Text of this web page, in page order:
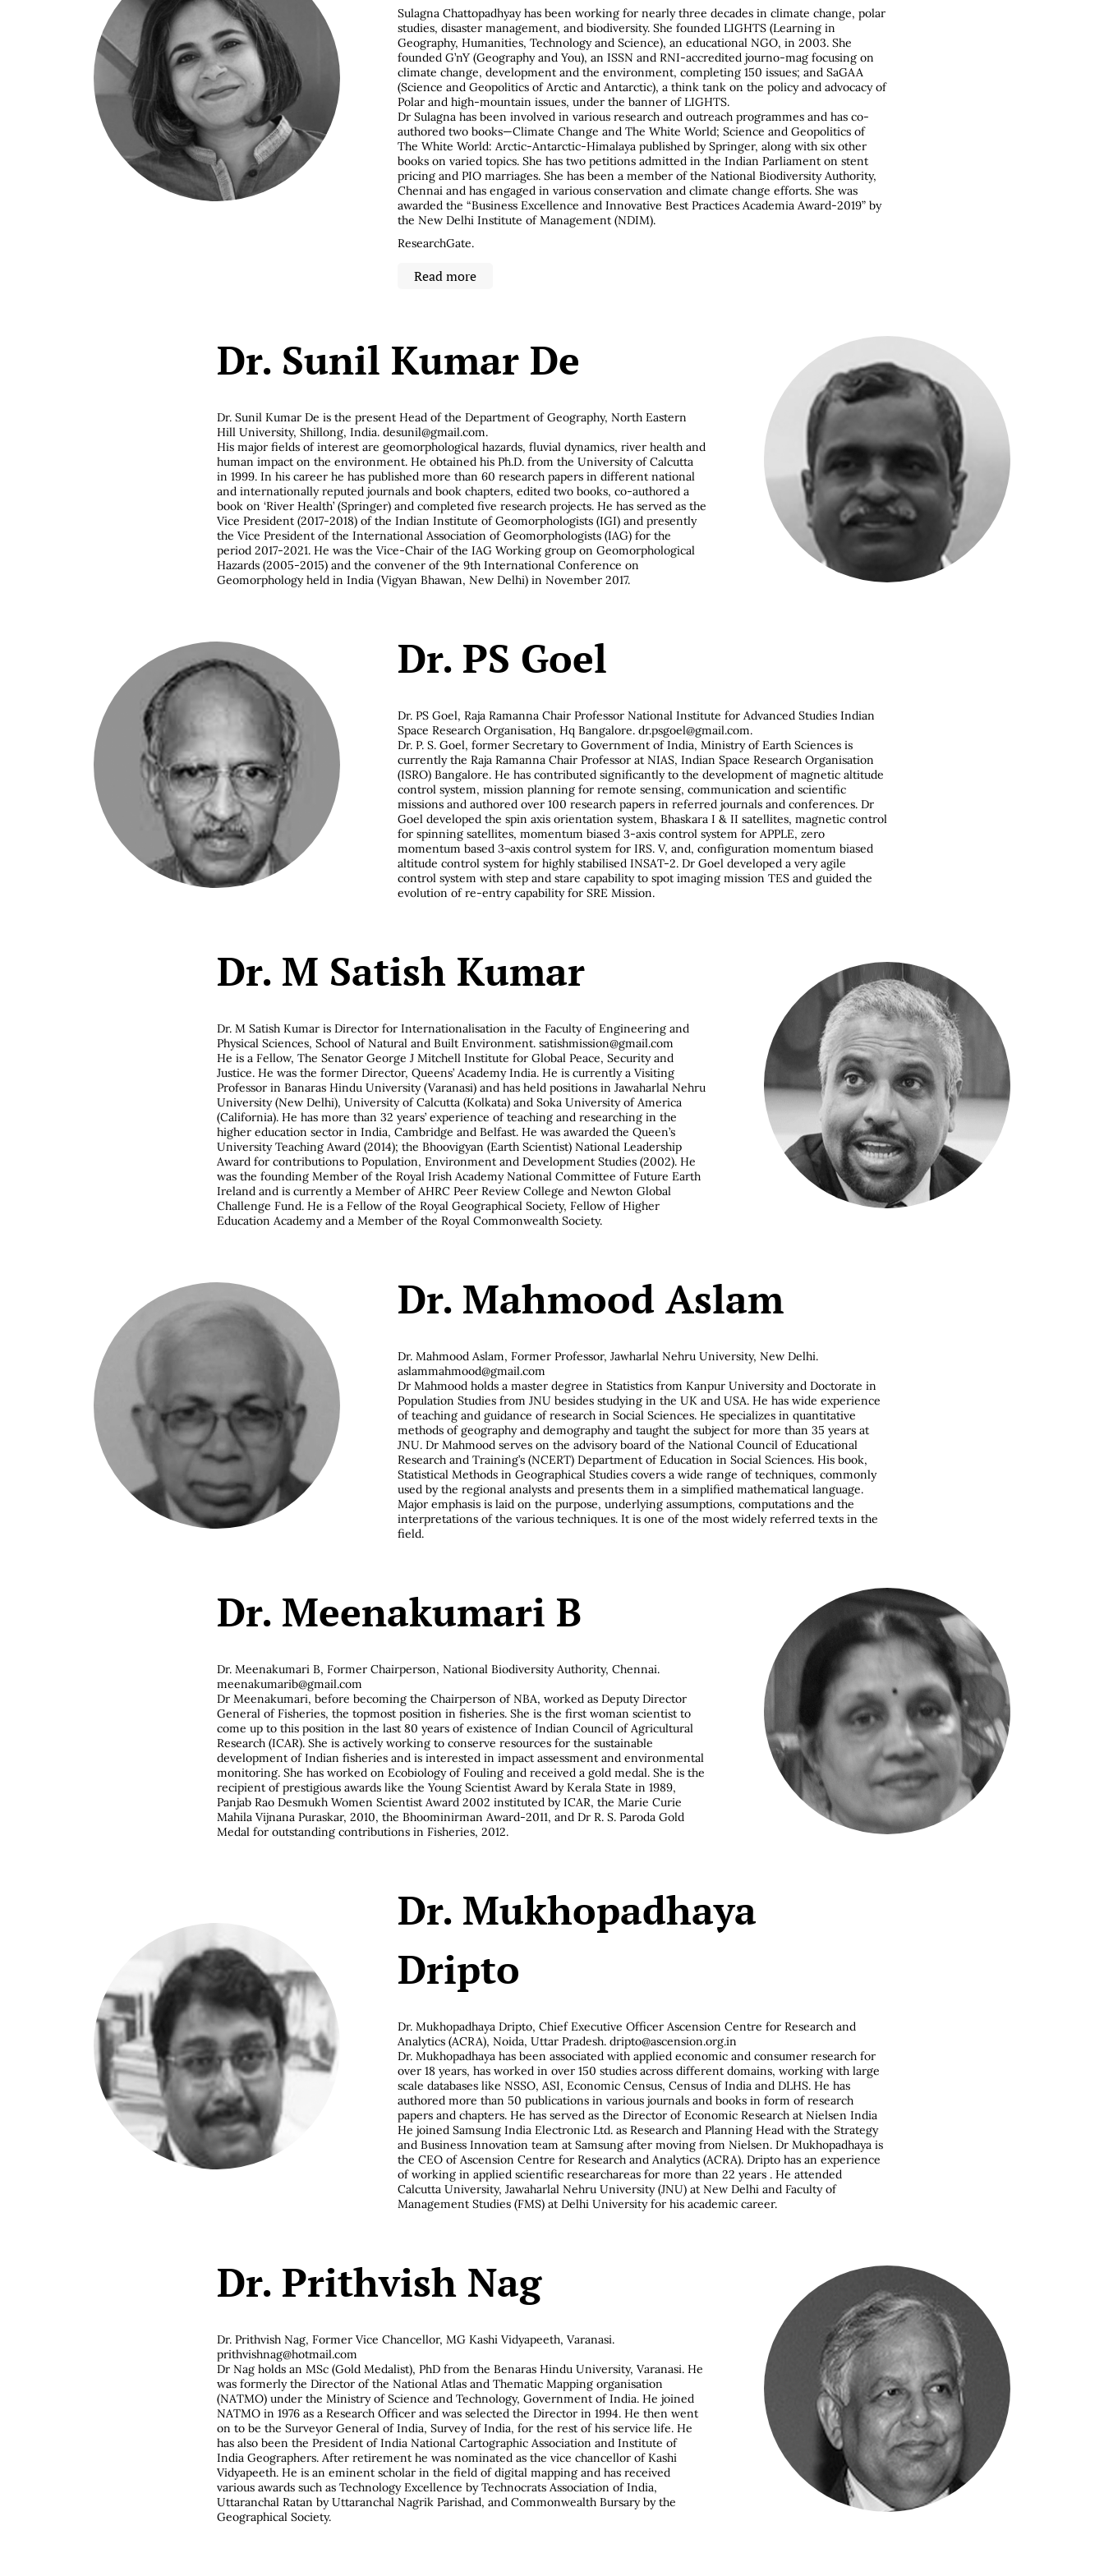
Sulagna Chattopadhyay has been working for nearly three decades in climate change, polar
studies, disaster management, and biodiversity. She founded LIGHTS (Learning in
Geography, Humanities, Technology and Science), an educational NGO, in 2003. She
founded G’nY (Geography and You), an ISSN and RNI-accredited journo-mag focusing on
climate change, development and the environment, completing 150 issues; and SaGAA
(Science and Geopolitics of Arctic and Antarctic), a think tank on the policy and advocacy of
Polar and high-mountain issues, under the banner of LIGHTS.
Dr Sulagna has been involved in various research and outreach programmes and has co-
authored two books—Climate Change and The White World; Science and Geopolitics of
The White World: Arctic-Antarctic-Himalaya published by Springer, along with six other
books on varied topics. She has two petitions admitted in the Indian Parliament on stent
pricing and PIO marriages. She has been a member of the National Biodiversity Authority,
Chennai and has engaged in various conservation and climate change efforts. She was
awarded the “Business Excellence and Innovative Best Practices Academia Award-2019” by
the New Delhi Institute of Management (NDIM).
ResearchGate.
Read more
Dr. Sunil Kumar De
Dr. Sunil Kumar De is the present Head of the Department of Geography, North Eastern
Hill University, Shillong, India. desunil@gmail.com.
His major fields of interest are geomorphological hazards, fluvial dynamics, river health and
human impact on the environment. He obtained his Ph.D. from the University of Calcutta
in 1999. In his career he has published more than 60 research papers in different national
and internationally reputed journals and book chapters, edited two books, co-authored a
book on ‘River Health’ (Springer) and completed five research projects. He has served as the
Vice President (2017-2018) of the Indian Institute of Geomorphologists (IGI) and presently
the Vice President of the International Association of Geomorphologists (IAG) for the
period 2017-2021. He was the Vice-Chair of the IAG Working group on Geomorphological
Hazards (2005-2015) and the convener of the 9th International Conference on
Geomorphology held in India (Vigyan Bhawan, New Delhi) in November 2017.
Dr. PS Goel
Dr. PS Goel, Raja Ramanna Chair Professor National Institute for Advanced Studies Indian
Space Research Organisation, Hq Bangalore. dr.psgoel@gmail.com.
Dr. P. S. Goel, former Secretary to Government of India, Ministry of Earth Sciences is
currently the Raja Ramanna Chair Professor at NIAS, Indian Space Research Organisation
(ISRO) Bangalore. He has contributed significantly to the development of magnetic altitude
control system, mission planning for remote sensing, communication and scientific
missions and authored over 100 research papers in referred journals and conferences. Dr
Goel developed the spin axis orientation system, Bhaskara I & II satellites, magnetic control
for spinning satellites, momentum biased 3-axis control system for APPLE, zero
momentum based 3¬axis control system for IRS. V, and, configuration momentum biased
altitude control system for highly stabilised INSAT-2. Dr Goel developed a very agile
control system with step and stare capability to spot imaging mission TES and guided the
evolution of re-entry capability for SRE Mission.
Dr. M Satish Kumar
Dr. M Satish Kumar is Director for Internationalisation in the Faculty of Engineering and
Physical Sciences, School of Natural and Built Environment. satishmission@gmail.com
He is a Fellow, The Senator George J Mitchell Institute for Global Peace, Security and
Justice. He was the former Director, Queens’ Academy India. He is currently a Visiting
Professor in Banaras Hindu University (Varanasi) and has held positions in Jawaharlal Nehru
University (New Delhi), University of Calcutta (Kolkata) and Soka University of America
(California). He has more than 32 years’ experience of teaching and researching in the
higher education sector in India, Cambridge and Belfast. He was awarded the Queen’s
University Teaching Award (2014); the Bhoovigyan (Earth Scientist) National Leadership
Award for contributions to Population, Environment and Development Studies (2002). He
was the founding Member of the Royal Irish Academy National Committee of Future Earth
Ireland and is currently a Member of AHRC Peer Review College and Newton Global
Challenge Fund. He is a Fellow of the Royal Geographical Society, Fellow of Higher
Education Academy and a Member of the Royal Commonwealth Society.
Dr. Mahmood Aslam
Dr. Mahmood Aslam, Former Professor, Jawharlal Nehru University, New Delhi.
aslammahmood@gmail.com
Dr Mahmood holds a master degree in Statistics from Kanpur University and Doctorate in
Population Studies from JNU besides studying in the UK and USA. He has wide experience
of teaching and guidance of research in Social Sciences. He specializes in quantitative
methods of geography and demography and taught the subject for more than 35 years at
JNU. Dr Mahmood serves on the advisory board of the National Council of Educational
Research and Training’s (NCERT) Department of Education in Social Sciences. His book,
Statistical Methods in Geographical Studies covers a wide range of techniques, commonly
used by the regional analysts and presents them in a simplified mathematical language.
Major emphasis is laid on the purpose, underlying assumptions, computations and the
interpretations of the various techniques. It is one of the most widely referred texts in the
field.
Dr. Meenakumari B
Dr. Meenakumari B, Former Chairperson, National Biodiversity Authority, Chennai.
meenakumarib@gmail.com
Dr Meenakumari, before becoming the Chairperson of NBA, worked as Deputy Director
General of Fisheries, the topmost position in fisheries. She is the first woman scientist to
come up to this position in the last 80 years of existence of Indian Council of Agricultural
Research (ICAR). She is actively working to conserve resources for the sustainable
development of Indian fisheries and is interested in impact assessment and environmental
monitoring. She has worked on Ecobiology of Fouling and received a gold medal. She is the
recipient of prestigious awards like the Young Scientist Award by Kerala State in 1989,
Panjab Rao Desmukh Women Scientist Award 2002 instituted by ICAR, the Marie Curie
Mahila Vijnana Puraskar, 2010, the Bhoominirman Award-2011, and Dr R. S. Paroda Gold
Medal for outstanding contributions in Fisheries, 2012.
Dr. Mukhopadhaya
Dripto
Dr. Mukhopadhaya Dripto, Chief Executive Officer Ascension Centre for Research and
Analytics (ACRA), Noida, Uttar Pradesh. dripto@ascension.org.in
Dr. Mukhopadhaya has been associated with applied economic and consumer research for
over 18 years, has worked in over 150 studies across different domains, working with large
scale databases like NSSO, ASI, Economic Census, Census of India and DLHS. He has
authored more than 50 publications in various journals and books in form of research
papers and chapters. He has served as the Director of Economic Research at Nielsen India
He joined Samsung India Electronic Ltd. as Research and Planning Head with the Strategy
and Business Innovation team at Samsung after moving from Nielsen. Dr Mukhopadhaya is
the CEO of Ascension Centre for Research and Analytics (ACRA). Dripto has an experience
of working in applied scientific researchareas for more than 22 years . He attended
Calcutta University, Jawaharlal Nehru University (JNU) at New Delhi and Faculty of
Management Studies (FMS) at Delhi University for his academic career.
Dr. Prithvish Nag
Dr. Prithvish Nag, Former Vice Chancellor, MG Kashi Vidyapeeth, Varanasi.
prithvishnag@hotmail.com
Dr Nag holds an MSc (Gold Medalist), PhD from the Benaras Hindu University, Varanasi. He
was formerly the Director of the National Atlas and Thematic Mapping organisation
(NATMO) under the Ministry of Science and Technology, Government of India. He joined
NATMO in 1976 as a Research Officer and was selected the Director in 1994. He then went
on to be the Surveyor General of India, Survey of India, for the rest of his service life. He
has also been the President of India National Cartographic Association and Institute of
India Geographers. After retirement he was nominated as the vice chancellor of Kashi
Vidyapeeth. He is an eminent scholar in the field of digital mapping and has received
various awards such as Technology Excellence by Technocrats Association of India,
Uttaranchal Ratan by Uttaranchal Nagrik Parishad, and Commonwealth Bursary by the
Geographical Society.